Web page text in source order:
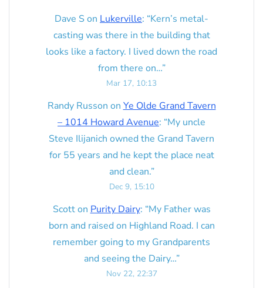
Dave S on Lukerville: “Kern’s metal-
casting was there in the building that
looks like a factory. I lived down the road
from there on…”
Mar 17, 10:13
Randy Russon on Ye Olde Grand Tavern
– 1014 Howard Avenue: “My uncle
Steve Ilijanich owned the Grand Tavern
for 55 years and he kept the place neat
and clean.”
Dec 9, 15:10
Scotton Purity Dairy: “My Father was
born and raised on Highland Road. I can
remember going to my Grandparents
and seeing the Dairy…”
Nov 22, 22:37